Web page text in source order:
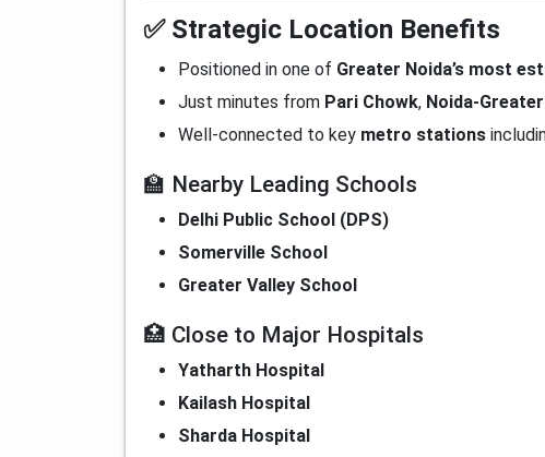
✅ Strategic Location Benefits
Positioned in one of Greater Noida’s most
Just minutes from Pari Chowk, Noida-
Well-connected to key metro stations
🏫 Nearby Leading Schools
Delhi Public School (DPS)
Somerville School
Greater Valley School
🏥 Close to Major Hospitals
Yatharth Hospital
Kailash Hospital
Sharda Hospital